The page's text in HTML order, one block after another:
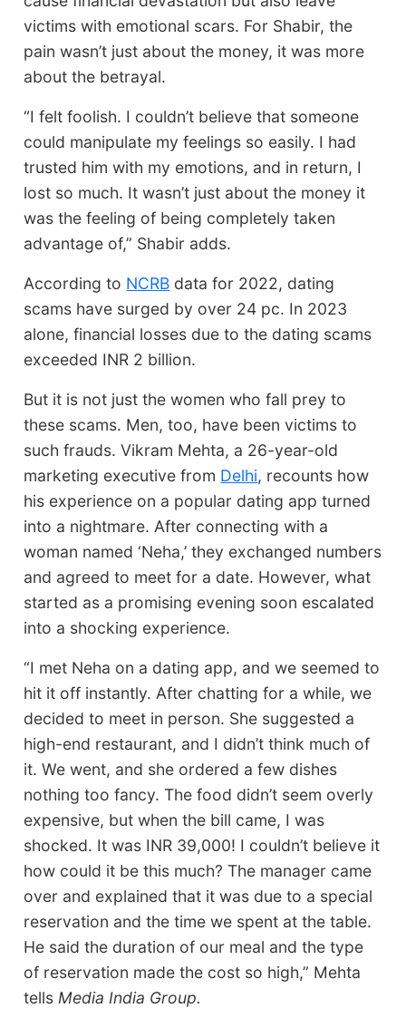
victims with emotional scars. For Shabir, the
pain wasn’t just about the money, it was more
about the betrayal.
“I felt foolish. I couldn’t believe that someone
could manipulate my feelings so easily. I had
trusted him with my emotions, and in return, I
lost so much. It wasn’t just about the money it
was the feeling of being completely taken
advantage of,” Shabir adds.
According to NCRB data for 2022, dating
scams have surged by over 24 pc. In 2023
alone, financial losses due to the dating scams
exceeded INR 2 billion.
But it is not just the women who fall prey to
these scams. Men, too, have been victims to
such frauds. Vikram Mehta, a 26-year-old
marketing executive from Delhi, recounts how
his experience on a popular dating app turned
into a nightmare. After connecting with a
woman named ‘Neha,’ they exchanged numbers
and agreed to meet for a date. However, what
started as a promising evening soon escalated
into a shocking experience.
“I met Neha on a dating app, and we seemed to
hit it off instantly. After chatting for a while, we
decided to meet in person. She suggested a
high-end restaurant, and I didn’t think much of
it. We went, and she ordered a few dishes
nothing too fancy. The food didn’t seem overly
expensive, but when the bill came, I was
shocked. It was INR 39,000! I couldn’t believe it
how could it be this much? The manager came
over and explained that it was due to a special
reservation and the time we spent at the table.
He said the duration of our meal and the type
of reservation made the cost so high,” Mehta
tells Media India Group.